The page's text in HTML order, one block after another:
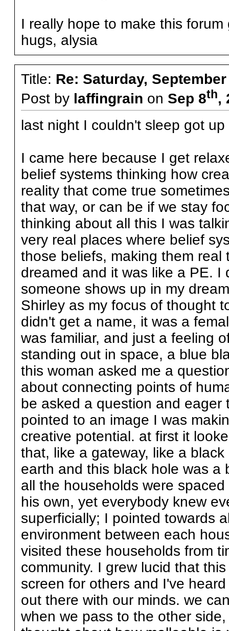
I really hope to make this
hugs, alysia
Title: Re: Saturday, September
Post by laffingrain on Sep 8th,
last night I couldn't sleep got
I came here because I get
belief systems thinking how
reality that come true
that way, or can be if we stay
thinking about all this I was
very real places where belief
those beliefs, making them
dreamed and it was like a PE.
someone shows up in my
Shirley as my focus of thought
didn't get a name, it was a
was familiar, and just a feeling
standing out in space, a blue
this woman asked me a
about connecting points of
be asked a question and eager
pointed to an image I was
creative potential. at first it
that, like a gateway, like a
earth and this black hole was a
all the households were
his own, yet everybody knew
superficially; I pointed towards
environment between each
visited these households from
community. I grew lucid that
screen for others and I've
out there with our minds. we
when we pass to the other